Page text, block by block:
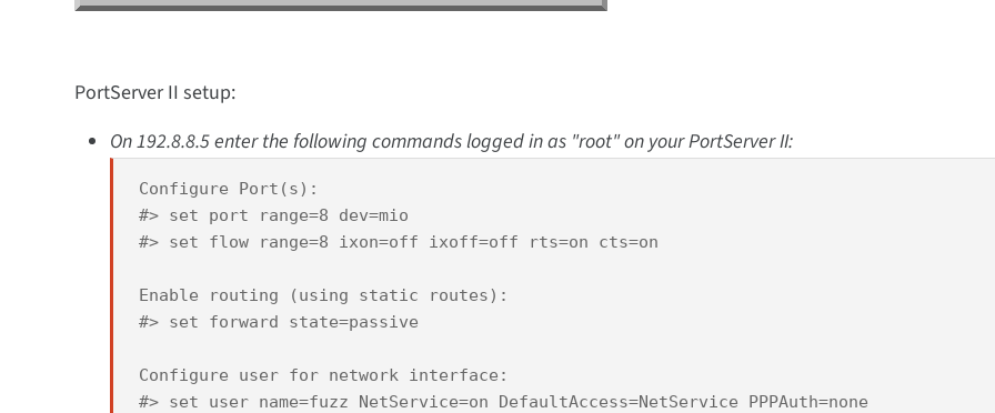
PortServer II setup:
On 192.8.8.5 enter the following commands logged in as "root" on your PortServer II:
Configure Port(s):
#> set port range=8 dev=mio
#> set flow range=8 ixon=off ixoff=off rts=on cts=on
Enable routing (using static routes):
#> set forward state=passive
Configure user for network interface:
#> set user name=fuzz NetService=on DefaultAccess=NetService PPPAuth=none